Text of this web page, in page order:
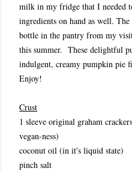
milk in my fridge that I needed
ingredients on hand as well.
bottle in the pantry from my
this summer. These delightful
indulgent, creamy pumpkin pie
Enjoy!
Crust
1 sleeve original graham
vegan-ness)
coconut oil (in it's liquid state)
pinch salt